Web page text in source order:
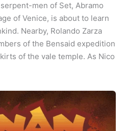
men of Set, Abramo
of Venice, is about to learn
Nearby, Rolando Zarza
of the Bensaid expedition
of the vale temple. As Nico